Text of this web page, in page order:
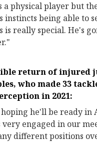
a physical player but
instincts being able to
is really special. He's
return of injured
who made 33
in 2021:
he'll be ready in
very engaged in our
different positions